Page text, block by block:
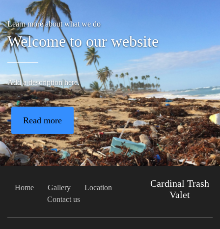
Learn more about what we do
Welcome to our website
Add a description here.
Read more
Home Gallery
Location
Contact us
Cardinal Trash
Valet